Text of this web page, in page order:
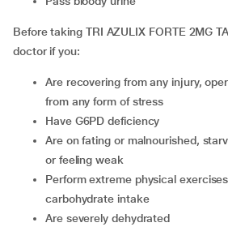
Before taking TRI AZULIX FORTE 2MG
doctor if you:
are recovering from any injury, operation, infections or
from any form of stress
have G6PD deficiency
are on fating or malnourished, starved, on an irregular diet,
or feeling weak
perform extreme physical exercises without proper
carbohydrate intake
are severely dehydrated